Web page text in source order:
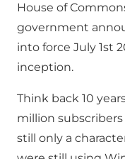
House of
government
into force July 1st
inception.
Think back 10
million
still only a